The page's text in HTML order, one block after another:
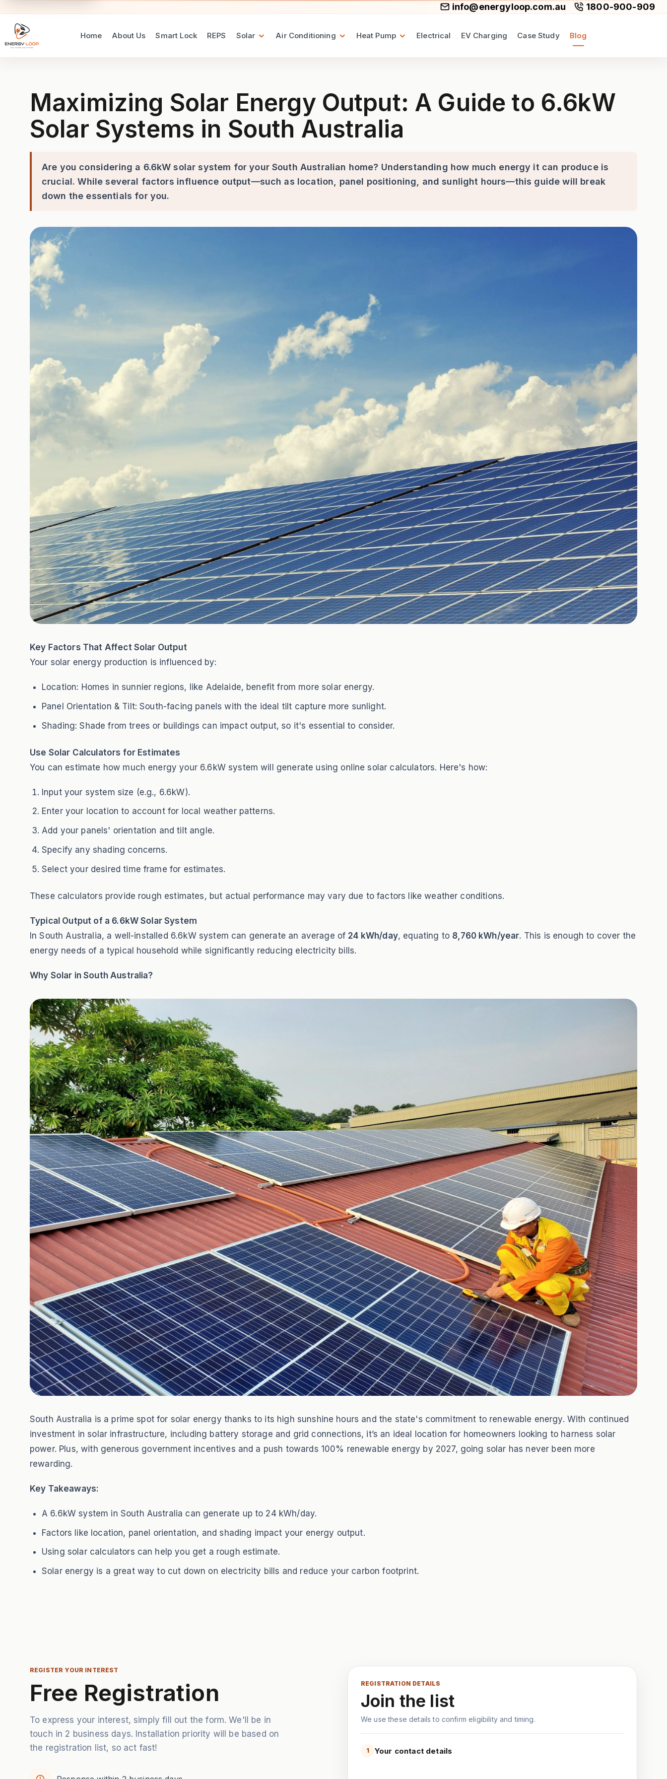
info@energyloop.com.au 1800-900-909
Home About Us Smart Lock REPS Solar Air Conditioning Heat Pump Electrical EV Charging Case Study Blog
Maximizing Solar Energy Output: A Guide to 6.6kW
Solar Systems in South Australia
Are you considering a 6.6kW solar system for your South Australian home? Understanding how much energy it can produce is
crucial. While several factors influence output—such as location, panel positioning, and sunlight hours—this guide will break
down the essentials for you.
Key Factors That Affect Solar Output
Your solar energy production is influenced by:
Location: Homes in sunnier regions, like Adelaide, benefit from more solar energy.
Panel Orientation & Tilt: South-facing panels with the ideal tilt capture more sunlight.
Shading: Shade from trees or buildings can impact output, so it's essential to consider.
Use Solar Calculators for Estimates
You can estimate how much energy your 6.6kW system will generate using online solar calculators. Here's how:
Input your system size (e.g., 6.6kW).
Enter your location to account for local weather patterns.
Add your panels' orientation and tilt angle.
Specify any shading concerns.
Select your desired time frame for estimates.
These calculators provide rough estimates, but actual performance may vary due to factors like weather conditions.
Typical Output of a 6.6kW Solar System
In South Australia, a well-installed 6.6kW system can generate an average of 24 kWh/day, equating to 8,760 kWh/year. This is enough to cover the
energy needs of a typical household while significantly reducing electricity bills.
Why Solar in South Australia?
South Australia is a prime spot for solar energy thanks to its high sunshine hours and the state's commitment to renewable energy. With continued
investment in solar infrastructure, including battery storage and grid connections, it’s an ideal location for homeowners looking to harness solar
power. Plus, with generous government incentives and a push towards 100% renewable energy by 2027, going solar has never been more
rewarding.
Key Takeaways:
A 6.6kW system in South Australia can generate up to 24 kWh/day.
Factors like location, panel orientation, and shading impact your energy output.
Using solar calculators can help you get a rough estimate.
Solar energy is a great way to cut down on electricity bills and reduce your carbon footprint.
REGISTER YOUR INTEREST
Free Registration
To express your interest, simply fill out the form. We'll be in
touch in 2 business days. Installation priority will be based on
the registration list, so act fast!
REGISTRATION DETAILS
Join the list
We use these details to confirm eligibility and timing.
1 Your contact details